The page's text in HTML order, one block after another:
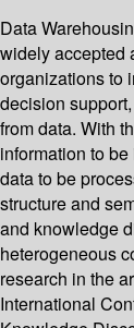
Data
widely accepted
organizations to
decision
from data. With
information to
data to be
structure and
and knowledge
heterogeneous
research in the
International